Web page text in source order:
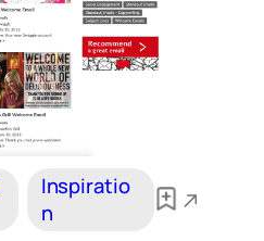
Inspiratio
n